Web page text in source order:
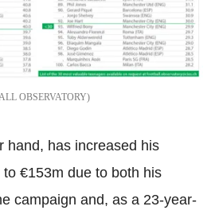
OBSERVATORY
hand, has increased his
€153m due to both his
campaign and, as a 23-year-